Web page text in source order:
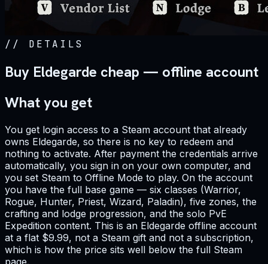
// DETAILS
Buy Eldegarde cheap — offline account
What you get
You get login access to a Steam account that already
owns Eldegarde, so there is no key to redeem and
nothing to activate. After payment the credentials arrive
automatically, you sign in on your own computer, and
you set Steam to Offline Mode to play. On the account
you have the full base game — six classes (Warrior,
Rogue, Hunter, Priest, Wizard, Paladin), five zones, the
crafting and lodge progression, and the solo PvE
Expedition content. This is an Eldegarde offline account
at a flat $9.99, not a Steam gift and not a subscription,
which is how the price sits well below the full Steam